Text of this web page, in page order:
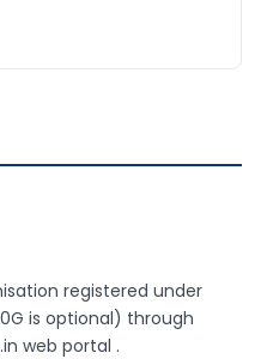
registered under
is optional) through
web portal .